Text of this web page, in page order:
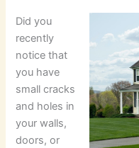
Did you
recently
notice that
you have
small cracks
and holes in
your walls,
doors, or